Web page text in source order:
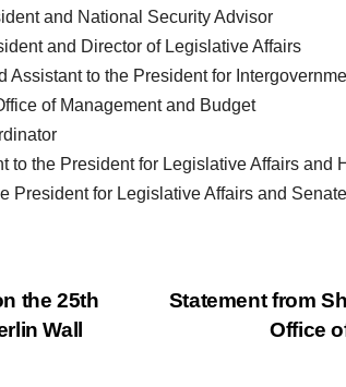
and National Security Advisor
and Director of Legislative Affairs
Assistant to the President for
of Management and Budget
to the President for Legislative Affairs and
President for Legislative Affairs and
Statement from
Office
the 25th
Wall